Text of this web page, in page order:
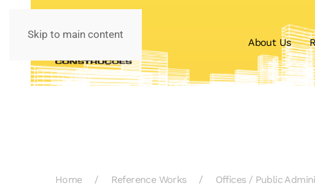
Skip to main content
About Us
Home Reference Works Offices / Public